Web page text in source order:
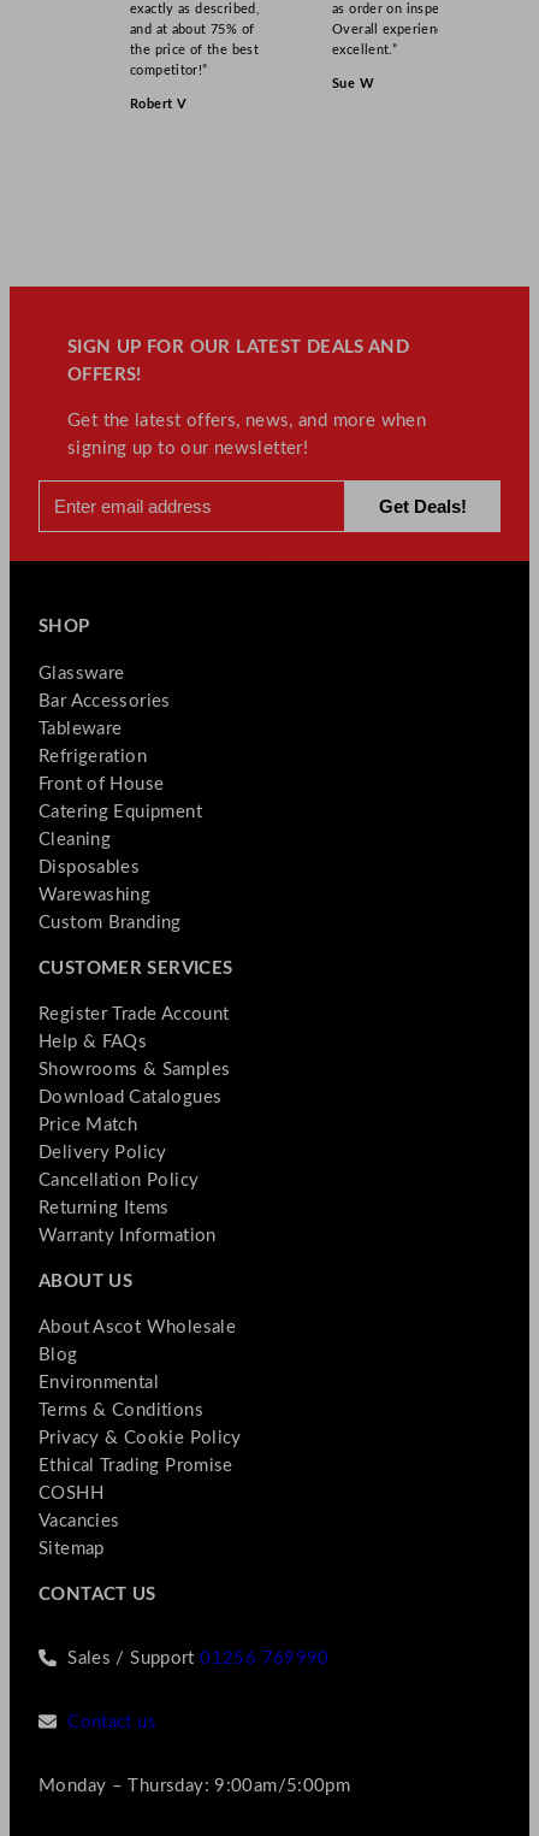
exactly as described,
and at about 75% of
the price of the best
competitor!”
Robert V
as order on inspection.
Overall experience
excellent.”
Sue W
SIGN UP FOR OUR LATEST DEALS AND
OFFERS!
Get the latest offers, news, and more when
signing up to our newsletter!
SHOP
Glassware
Bar Accessories
Tableware
Refrigeration
Front of House
Catering Equipment
Cleaning
Disposables
Warewashing
Custom Branding
CUSTOMER SERVICES
Register Trade Account
Help & FAQs
Showrooms & Samples
Download Catalogues
Price Match
Delivery Policy
Cancellation Policy
Returning Items
Warranty Information
ABOUT US
About Ascot Wholesale
Blog
Environmental
Terms & Conditions
Privacy & Cookie Policy
Ethical Trading Promise
COSHH
Vacancies
Sitemap
CONTACT US
Sales / Support01256 769990
Contact us
Monday – Thursday: 9:00am/5:00pm